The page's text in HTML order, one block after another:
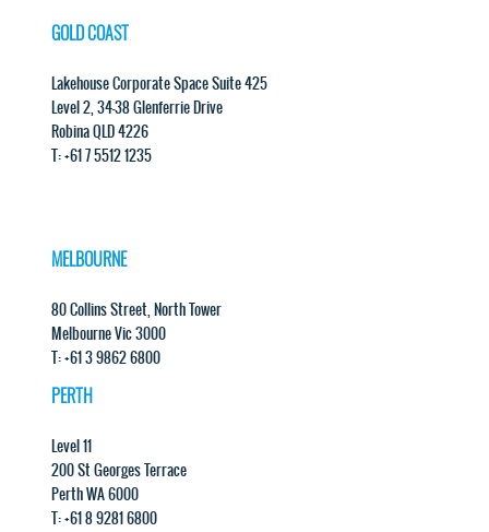
GOLD COAST
Lakehouse Corporate Space Suite 425
Level 2, 34-38 Glenferrie Drive
Robina QLD 4226
T: +61 7 5512 1235
MELBOURNE
80 Collins Street, North Tower
Melbourne Vic 3000
T: +61 3 9862 6800
PERTH
Level 11
200 St Georges Terrace
Perth WA 6000
T: +61 8 9281 6800